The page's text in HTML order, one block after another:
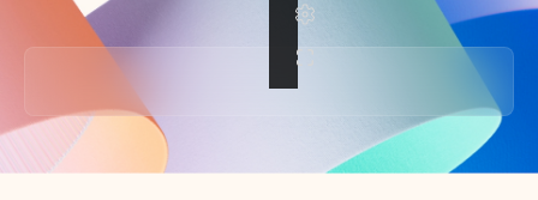
Back to tabs